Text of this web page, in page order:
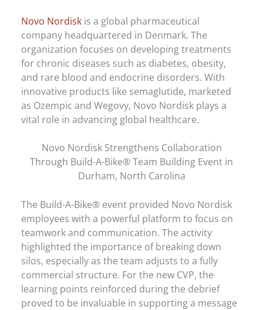
Novo Nordisk is a global pharmaceutical
company headquartered in Denmark. The
organization focuses on developing treatments
for chronic diseases such as diabetes, obesity,
and rare blood and endocrine disorders. With
innovative products like semaglutide, marketed
as Ozempic and Wegovy, Novo Nordisk plays a
vital role in advancing global healthcare.
Novo Nordisk Strengthens Collaboration
Through Build-A-Bike® Team Building Event in
Durham, North Carolina
The Build-A-Bike® event provided Novo Nordisk
employees with a powerful platform to focus on
teamwork and communication. The activity
highlighted the importance of breaking down
silos, especially as the team adjusts to a fully
commercial structure. For the new CVP, the
learning points reinforced during the debrief
proved to be invaluable in supporting a message